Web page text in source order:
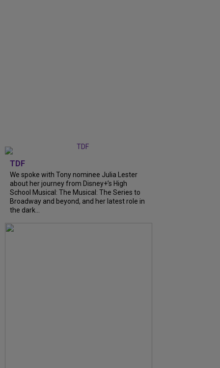
TDF
We spoke with Tony nominee Julia Lester
about her journey from Disney+’s High
School Musical: The Musical: The Series to
Broadway and beyond, and her latest role in
the dark...